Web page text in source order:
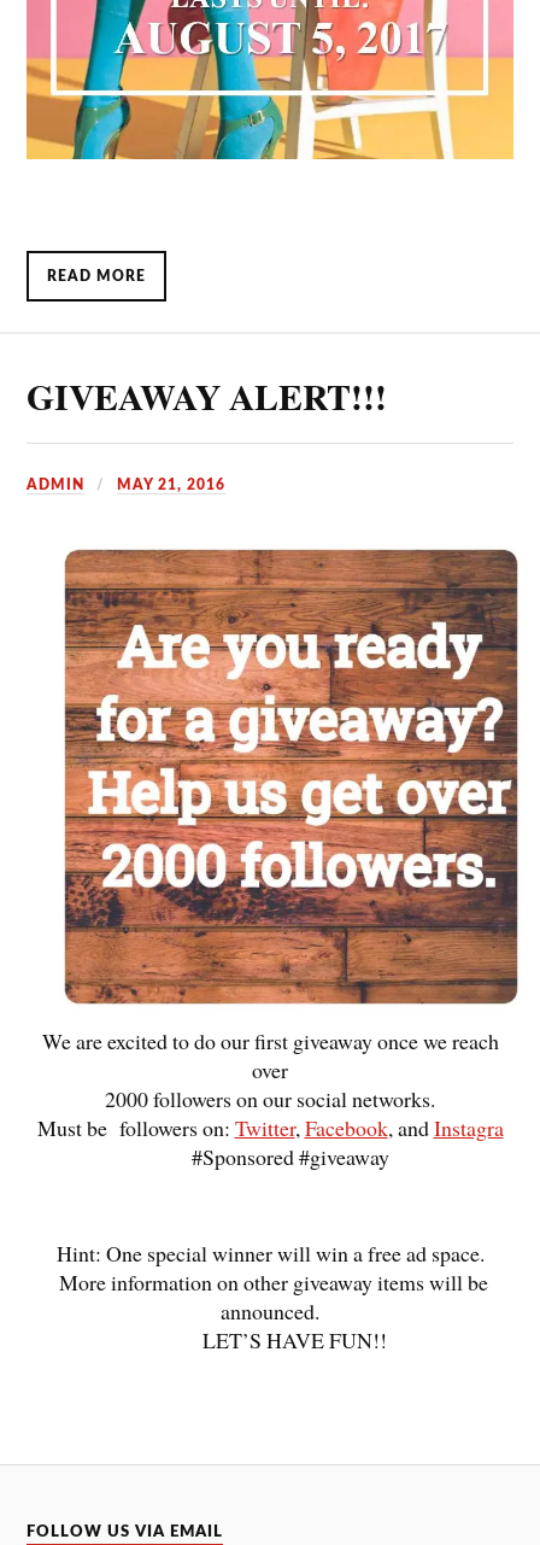
READ MORE
GIVEAWAY ALERT!!!
ADMIN MAY 21, 2016
We are excited to do our first giveaway once we reach
over
2000 followers on our social networks.
Must be followers on: Twitter, Facebook, andInstagra
#Sponsored #giveaway
Hint: One special winner will win a free ad space.
More information on other giveaway items will be
announced.
LET’S HAVE FUN!!
FOLLOW US VIA EMAIL